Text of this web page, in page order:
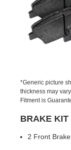
*Generic picture
thickness may
Fitment is
BRAKE KIT
2 Front